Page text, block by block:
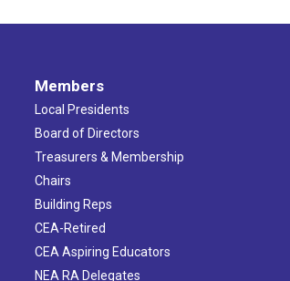
Members
Local Presidents
Board of Directors
Treasurers & Membership
Chairs
Building Reps
CEA-Retired
CEA Aspiring Educators
NEA RA Delegates